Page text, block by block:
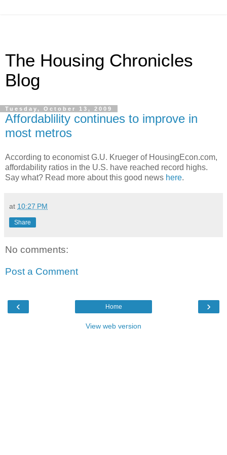
The Housing Chronicles
Blog
Tuesday, October 13, 2009
Affordablility continues to improve in
most metros
According to economist G.U. Krueger of HousingEcon.com,
affordability ratios in the U.S. have reached record highs.
Say what? Read more about this good news here.
at 10:27 PM
Share
No comments:
Post a Comment
‹ ›
Home
View web version